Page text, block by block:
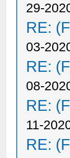
29-
RE:
03-
RE:
08-
RE:
11-
RE: